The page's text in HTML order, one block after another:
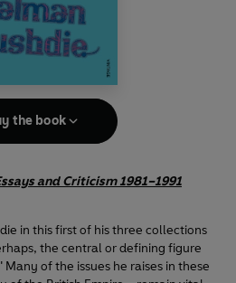
the book
and Criticism 1981–1991
in this first of his three collections
the central or defining figure
of the issues he raises in these